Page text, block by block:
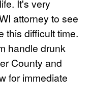
It's very
attorney to see
this difficult time.
handle drunk
County and
for immediate